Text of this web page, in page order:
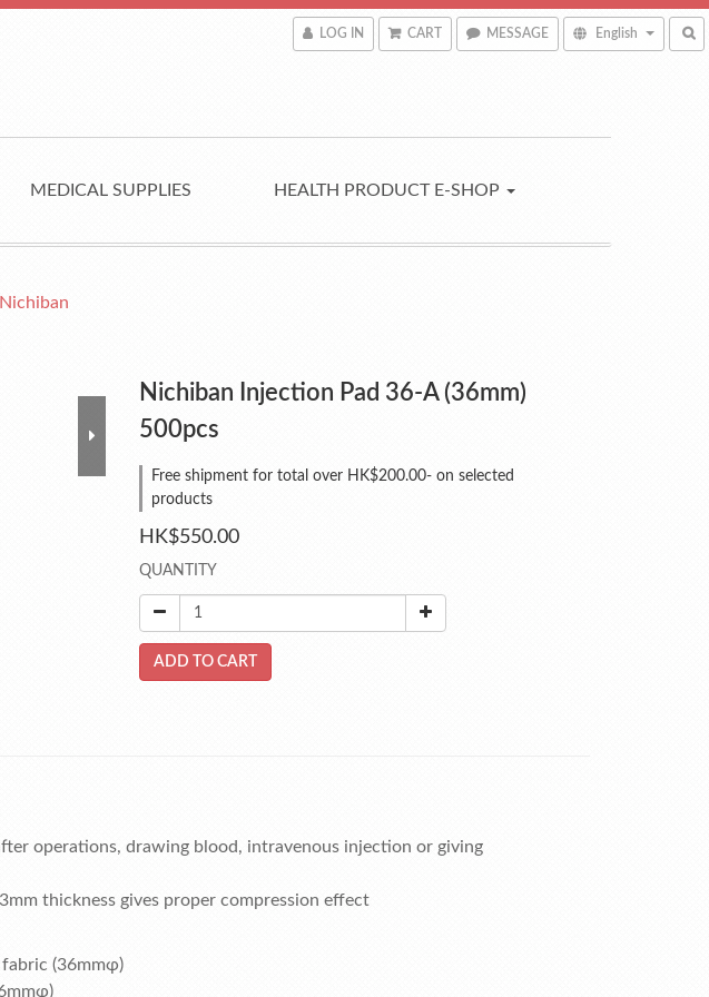
LOG IN CART MESSAGE English
MEDICAL SUPPLIES HEALTH PRODUCT E-SHOP
Nichiban
Nichiban Injection Pad 36-A (36mm)
500pcs
Free shipment for total over HK$200.00- on selected
products
HK$550.00
QUANTITY
ADD TO CART
operations, drawing blood, intravenous injection or giving
thickness gives proper compression effect
(36mmφ)